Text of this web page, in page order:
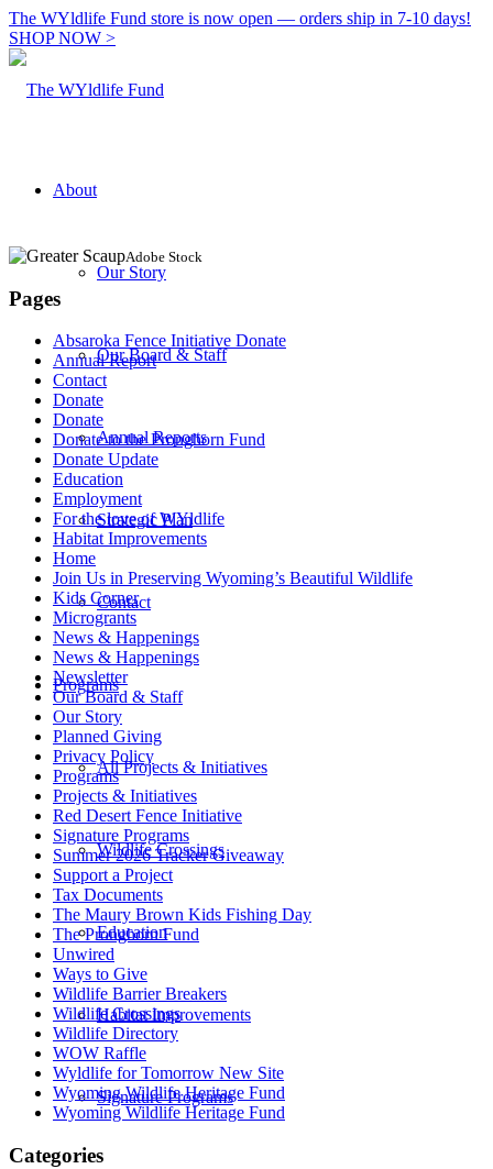
The WYldlife Fund store is now open — orders ship in 7-10 days!
SHOP NOW >
About
Our Story
Our Board & Staff
Annual Reports
Strategic Plan
Contact
Programs
All Projects & Initiatives
Wildlife Crossings
Education
Habitat Improvements
Signature Programs
Adobe Stock
Pages
Absaroka Fence Initiative Donate
Annual Report
Contact
Donate
Donate
Donate to the Pronghorn Fund
Donate Update
Education
Employment
For the love of WYldlife
Habitat Improvements
Home
Join Us in Preserving Wyoming’s Beautiful Wildlife
Kids Corner
Microgrants
News & Happenings
News & Happenings
Newsletter
Our Board & Staff
Our Story
Planned Giving
Privacy Policy
Programs
Projects & Initiatives
Red Desert Fence Initiative
Signature Programs
Summer 2026 Tracker Giveaway
Support a Project
Tax Documents
The Maury Brown Kids Fishing Day
The Pronghorn Fund
Unwired
Ways to Give
Wildlife Barrier Breakers
Wildlife Crossings
Wildlife Directory
WOW Raffle
Wyldlife for Tomorrow New Site
Wyoming Wildlife Heritage Fund
Wyoming Wildlife Heritage Fund
Categories